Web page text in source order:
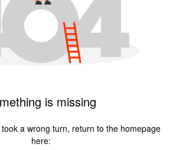
is missing
a wrong turn, return to the homepage
here: